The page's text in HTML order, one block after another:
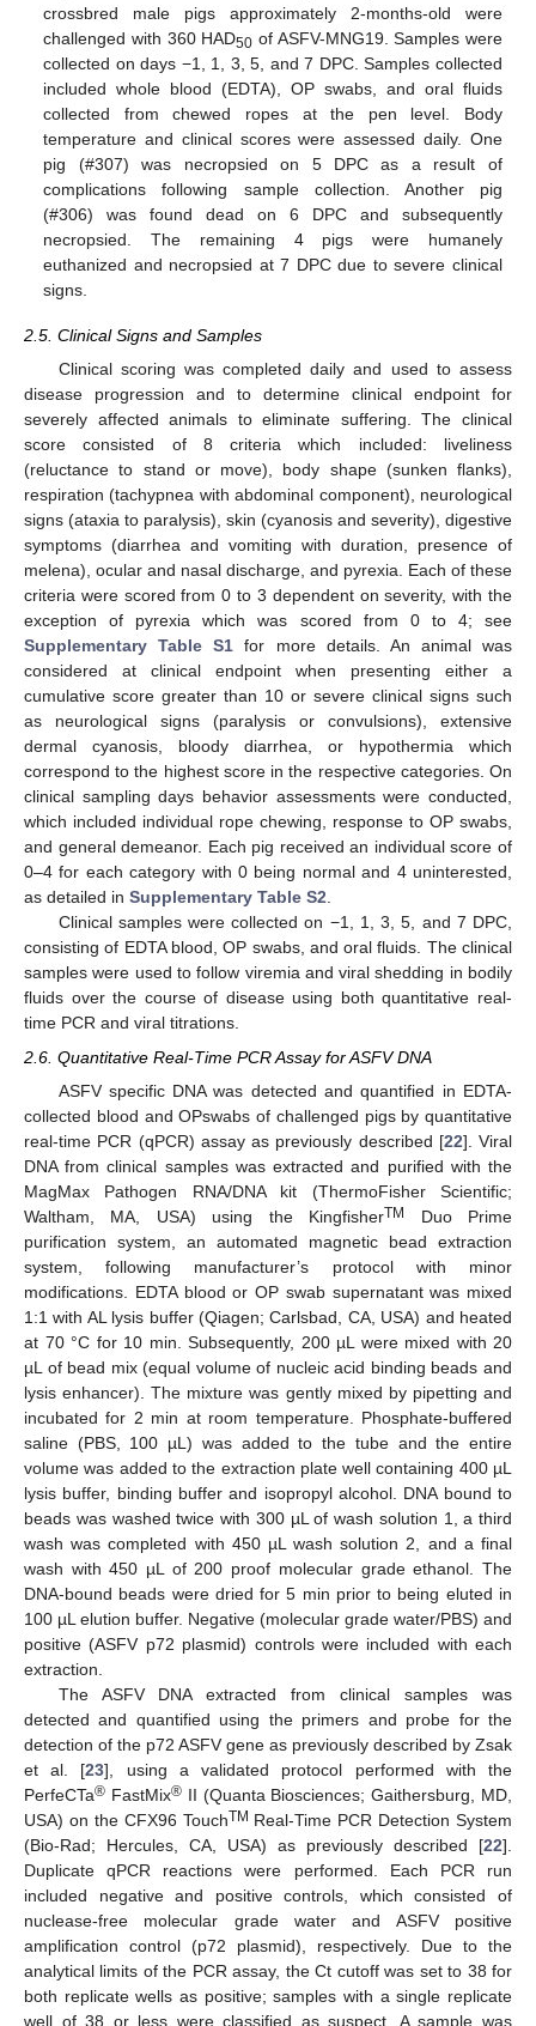
crossbred male pigs approximately 2-months-old were
challenged with 360 HAD50 of ASFV-MNG19. Samples were
collected on days −1, 1, 3, 5, and 7 DPC. Samples collected
included whole blood (EDTA), OP swabs, and oral fluids
collected from chewed ropes at the pen level. Body
temperature and clinical scores were assessed daily. One
pig (#307) was necropsied on 5 DPC as a result of
complications following sample collection. Another pig
(#306) was found dead on 6 DPC and subsequently
necropsied. The remaining 4 pigs were humanely
euthanized and necropsied at 7 DPC due to severe clinical
signs.
2.5. Clinical Signs and Samples
Clinical scoring was completed daily and used to assess
disease progression and to determine clinical endpoint for
severely affected animals to eliminate suffering. The clinical
score consisted of 8 criteria which included: liveliness
(reluctance to stand or move), body shape (sunken flanks),
respiration (tachypnea with abdominal component), neurological
signs (ataxia to paralysis), skin (cyanosis and severity), digestive
symptoms (diarrhea and vomiting with duration, presence of
melena), ocular and nasal discharge, and pyrexia. Each of these
criteria were scored from 0 to 3 dependent on severity, with the
exception of pyrexia which was scored from 0 to 4; see
Supplementary Table S1 for more details. An animal was
considered at clinical endpoint when presenting either a
cumulative score greater than 10 or severe clinical signs such
as neurological signs (paralysis or convulsions), extensive
dermal cyanosis, bloody diarrhea, or hypothermia which
correspond to the highest score in the respective categories. On
clinical sampling days behavior assessments were conducted,
which included individual rope chewing, response to OP swabs,
and general demeanor. Each pig received an individual score of
0–4 for each category with 0 being normal and 4 uninterested,
as detailed in Supplementary Table S2.
Clinical samples were collected on −1, 1, 3, 5, and 7 DPC,
consisting of EDTA blood, OP swabs, and oral fluids. The clinical
samples were used to follow viremia and viral shedding in bodily
fluids over the course of disease using both quantitative real-
time PCR and viral titrations.
2.6. Quantitative Real-Time PCR Assay for ASFV DNA
ASFV specific DNA was detected and quantified in EDTA-
collected blood and OPswabs of challenged pigs by quantitative
real-time PCR (qPCR) assay as previously described [22]. Viral
DNA from clinical samples was extracted and purified with the
MagMax Pathogen RNA/DNA kit (ThermoFisher Scientific;
Waltham, MA, USA) using the KingfisherTM
Duo Prime
purification system, an automated magnetic bead extraction
system, following manufacturer’s protocol with minor
modifications. EDTA blood or OP swab supernatant was mixed
1:1 with AL lysis buffer (Qiagen; Carlsbad, CA, USA) and heated
at 70 °C for 10 min. Subsequently, 200 µL were mixed with 20
µL of bead mix (equal volume of nucleic acid binding beads and
lysis enhancer). The mixture was gently mixed by pipetting and
incubated for 2 min at room temperature. Phosphate-buffered
saline (PBS, 100 µL) was added to the tube and the entire
volume was added to the extraction plate well containing 400 µL
lysis buffer, binding buffer and isopropyl alcohol. DNA bound to
beads was washed twice with 300 µL of wash solution 1, a third
wash was completed with 450 µL wash solution 2, and a final
wash with 450 µL of 200 proof molecular grade ethanol. The
DNA-bound beads were dried for 5 min prior to being eluted in
100 µL elution buffer. Negative (molecular grade water/PBS) and
positive (ASFV p72 plasmid) controls were included with each
extraction.
The ASFV DNA extracted from clinical samples was
detected and quantified using the primers and probe for the
detection of the p72 ASFV gene as previously described by Zsak
et al. [23], using a validated protocol performed with the
PerfeCTa® FastMix®II (Quanta Biosciences; Gaithersburg, MD,
USA) on the CFX96 TouchTM Real-Time PCR Detection System
(Bio-Rad; Hercules, CA, USA) as previously described [22].
Duplicate qPCR reactions were performed. Each PCR run
included negative and positive controls, which consisted of
nuclease-free molecular grade water and ASFV positive
amplification control (p72 plasmid), respectively. Due to the
analytical limits of the PCR assay, the Ct cutoff was set to 38 for
both replicate wells as positive; samples with a single replicate
well of 38 or less were classified as suspect. A sample was